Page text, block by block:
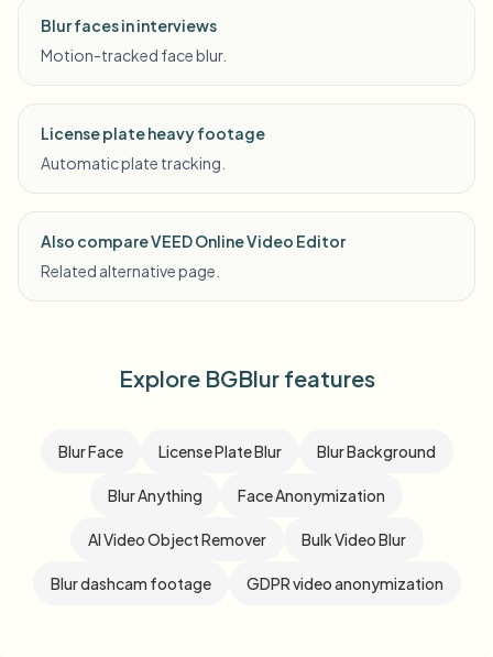
Blur faces in interviews
Motion-tracked face blur.
License plate heavy footage
Automatic plate tracking.
Also compare VEED Online Video Editor
Related alternative page.
Explore BGBlur features
Blur Face License Plate Blur Blur Background
Blur Anything Face Anonymization
AI Video Object Remover Bulk Video Blur
Blur dashcam footage GDPR video anonymization